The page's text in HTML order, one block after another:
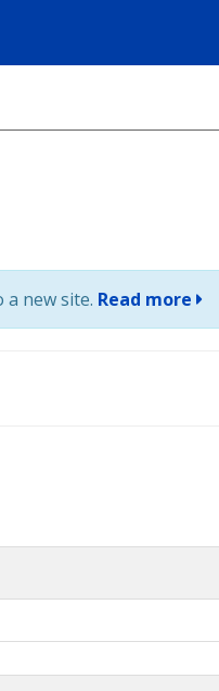
new site. Read more